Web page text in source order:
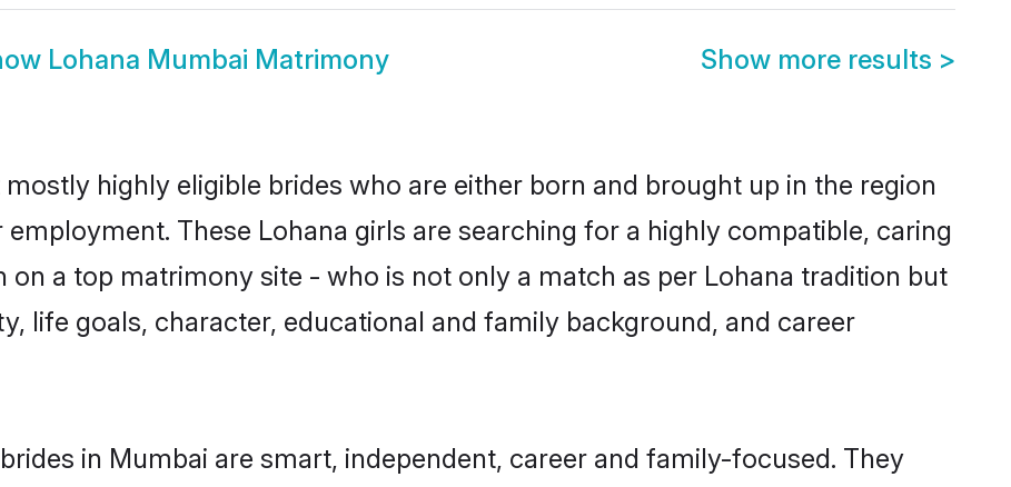
Lohana Mumbai Matrimony Show more results >
highly eligible brides who are either born and brought up in the region
These Lohana girls are searching for a highly compatible, caring
a top matrimony site - who is not only a match as per Lohana tradition but
life goals, character, educational and family background, and career
in Mumbai are smart, independent, career and family-focused. They